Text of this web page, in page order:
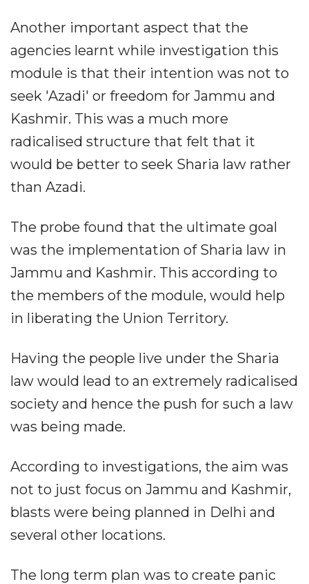
Another important aspect that the
agencies learnt while investigation this
module is that their intention was not to
seek 'Azadi' or freedom for Jammu and
Kashmir. This was a much more
radicalised structure that felt that it
would be better to seek Sharia law rather
than Azadi.
The probe found that the ultimate goal
was the implementation of Sharia law in
Jammu and Kashmir. This according to
the members of the module, would help
in liberating the Union Territory.
Having the people live under the Sharia
law would lead to an extremely radicalised
society and hence the push for such a law
was being made.
According to investigations, the aim was
not to just focus on Jammu and Kashmir,
blasts were being planned in Delhi and
several other locations.
The long term plan was to create panic